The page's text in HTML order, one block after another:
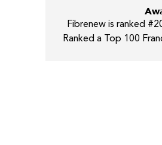
Fibrenew is ranked
Ranked a Top 100